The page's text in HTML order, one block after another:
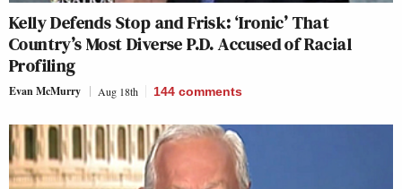
Kelly Defends Stop and Frisk: ‘Ironic’ That
Country’s Most Diverse P.D. Accused of Racial
Profiling
Evan McMurry Aug 18th 144 comments